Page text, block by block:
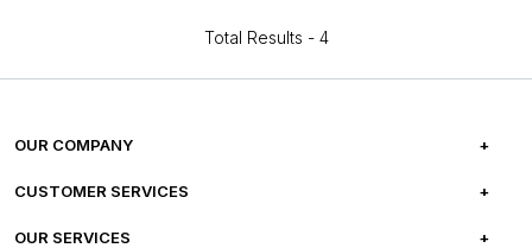
Total Results - 4
OUR COMPANY
ABOUT US
CUSTOMER SERVICES
FREQUENTLY ASKED QUESTIONS
OUR SERVICES